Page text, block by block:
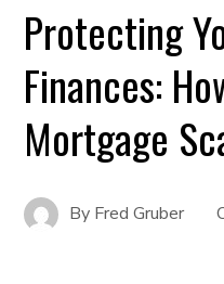
Protecting
Finances:
Mortgage
By Fred Gruber